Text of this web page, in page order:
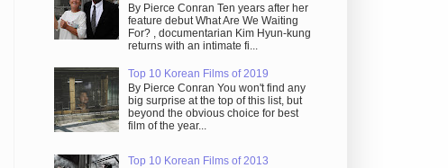
By Pierce Conran Ten years after her
feature debut What Are We Waiting
For? , documentarian Kim Hyun-kung
returns with an intimate fi...
Top 10 Korean Films of 2019
By Pierce Conran You won't find any
big surprise at the top of this list, but
beyond the obvious choice for best
film of the year...
Top 10 Korean Films of 2013